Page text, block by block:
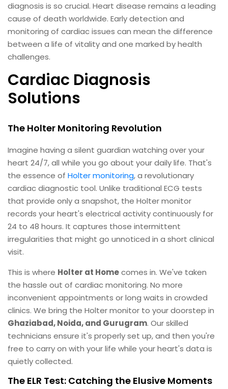
diagnosis is so crucial. Heart disease remains a leading
cause of death worldwide. Early detection and
monitoring of cardiac issues can mean the difference
between a life of vitality and one marked by health
challenges.
Cardiac Diagnosis
Solutions
The Holter Monitoring Revolution
Imagine having a silent guardian watching over your
heart 24/7, all while you go about your daily life. That's
the essence of Holter monitoring, a revolutionary
cardiac diagnostic tool. Unlike traditional ECG tests
that provide only a snapshot, the Holter monitor
records your heart's electrical activity continuously for
24 to 48 hours. It captures those intermittent
irregularities that might go unnoticed in a short clinical
visit.
This is where Holter at Homecomes in. We've taken
the hassle out of cardiac monitoring. No more
inconvenient appointments or long waits in crowded
clinics. We bring the Holter monitor to your doorstep in
Ghaziabad, Noida, and Gurugram. Our skilled
technicians ensure it's properly set up, and then you're
free to carry on with your life while your heart's data is
quietly collected.
The ELR Test: Catching the Elusive Moments